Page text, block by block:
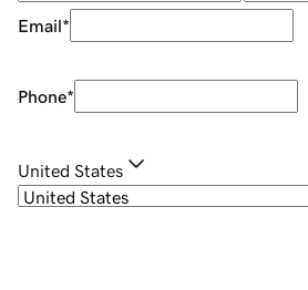
Email*
Phone*
United States